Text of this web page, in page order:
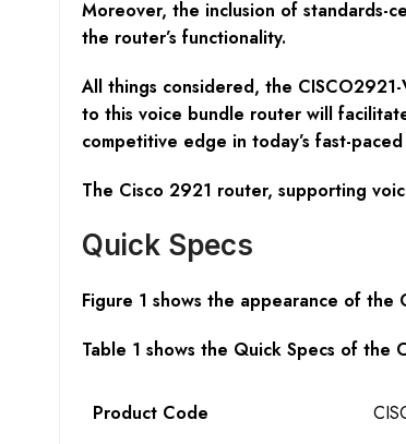
Moreover, the inclusion of standards-
the router’s functionality.
All things considered, the
to this voice bundle router will
competitive edge in today’s fast-
The Cisco 2921 router, supporting
Quick Specs
Figure 1 shows the appearance of the
Table 1 shows the Quick Specs of the
Product Code